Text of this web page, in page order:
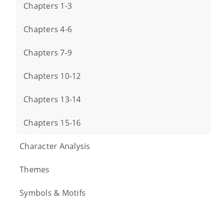
Chapters 1-3
Chapters 4-6
Chapters 7-9
Chapters 10-12
Chapters 13-14
Chapters 15-16
Character Analysis
Themes
Symbols & Motifs